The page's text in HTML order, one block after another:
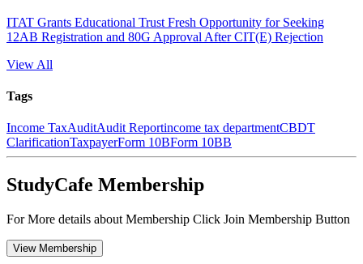
ITAT Grants Educational Trust Fresh Opportunity for Seeking
12AB Registration and 80G Approval After CIT(E) Rejection
View All
Tags
Income TaxAuditAudit Reportincome tax departmentCBDT
ClarificationTaxpayerForm 10BForm 10BB
StudyCafe Membership
For More details about Membership Click Join Membership Button
View Membership